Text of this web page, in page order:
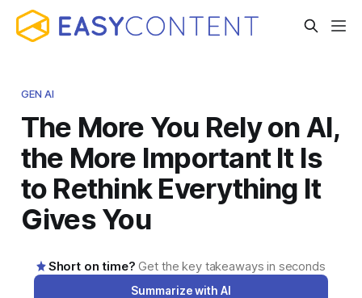
GEN AI
The More You Rely on AI,
the More Important It Is
to Rethink Everything It
Gives You
Short on time?Get the key takeaways in seconds
Summarize with AI